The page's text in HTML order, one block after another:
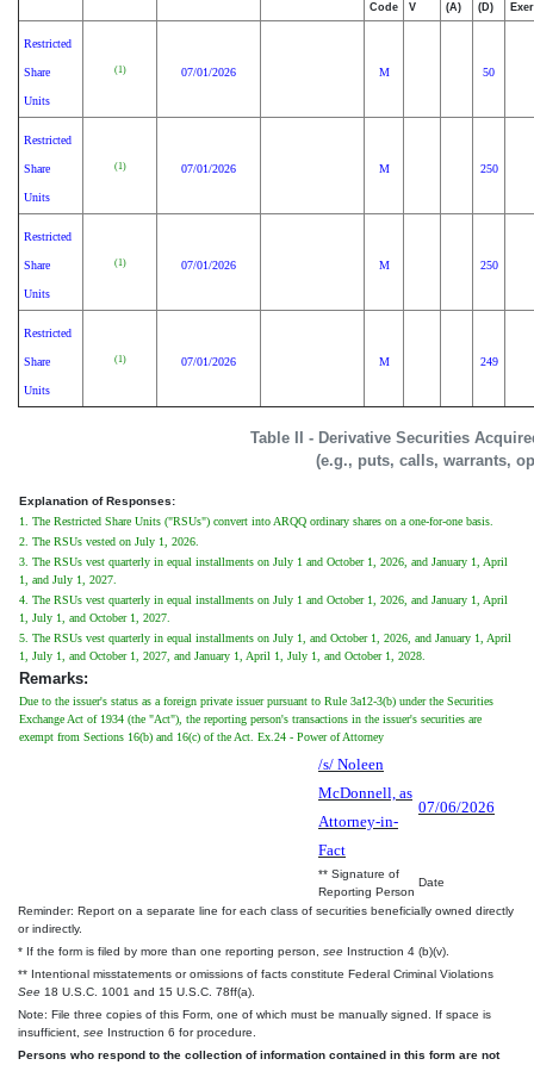
Table II - Derivative Securities
(e.g., puts, calls, warrants,
Code V (A) (D)
Restricted
Share
Units
(1) 07/01/2026 M 50
Restricted
Share
Units
(1) 07/01/2026 M 250
Restricted
Share
Units
(1) 07/01/2026 M 250
Restricted
Share
Units
(1) 07/01/2026 M 249
Explanation of Responses:
1. The Restricted Share Units ("RSUs") convert into ARQQ ordinary shares on a one-for-one basis.
2. The RSUs vested on July 1, 2026.
3. The RSUs vest quarterly in equal installments on July 1 and October 1, 2026, and January 1, April
1, and July 1, 2027.
4. The RSUs vest quarterly in equal installments on July 1 and October 1, 2026, and January 1, April
1, July 1, and October 1, 2027.
5. The RSUs vest quarterly in equal installments on July 1, and October 1, 2026, and January 1, April
1, July 1, and October 1, 2027, and January 1, April 1, July 1, and October 1, 2028.
Remarks:
Due to the issuer's status as a foreign private issuer pursuant to Rule 3a12-3(b) under the Securities
Exchange Act of 1934 (the "Act"), the reporting person's transactions in the issuer's securities are
exempt from Sections 16(b) and 16(c) of the Act. Ex.24 - Power of Attorney
/s/ Noleen
McDonnell, as
Attorney-in-
Fact
07/06/2026
** Signature of
Reporting Person
Date
Reminder: Report on a separate line for each class of securities beneficially owned directly
or indirectly.
* If the form is filed by more than one reporting person, see Instruction 4 (b)(v).
** Intentional misstatements or omissions of facts constitute Federal Criminal Violations
See 18 U.S.C. 1001 and 15 U.S.C. 78ff(a).
Note: File three copies of this Form, one of which must be manually signed. If space is
insufficient, see Instruction 6 for procedure.
Persons who respond to the collection of information contained in this form are not